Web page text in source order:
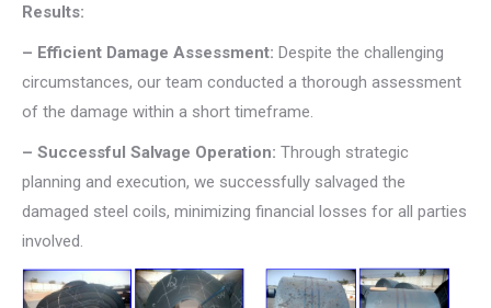
Results:
– Efficient Damage Assessment: Despite the challenging
circumstances, our team conducted a thorough assessment
of the damage within a short timeframe.
– Successful Salvage Operation: Through strategic
planning and execution, we successfully salvaged the
damaged steel coils, minimizing financial losses for all parties
involved.